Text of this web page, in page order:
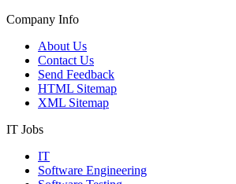
Company Info
About Us
Contact Us
Send Feedback
HTML Sitemap
XML Sitemap
IT Jobs
IT
Software Engineering